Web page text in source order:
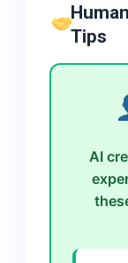
Tips
AI